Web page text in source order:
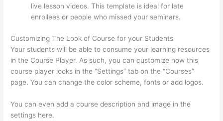
live lesson videos. This template is ideal for late
enrollees or people who missed your seminars.
Customizing The Look of Course for your Students
Your students will be able to consume your learning resources
in the Course Player. As such, you can customize how this
course player looks in the “Settings” tab on the “Courses”
page. You can change the color scheme, fonts or add logos.
You can even add a course description and image in the
settings here.